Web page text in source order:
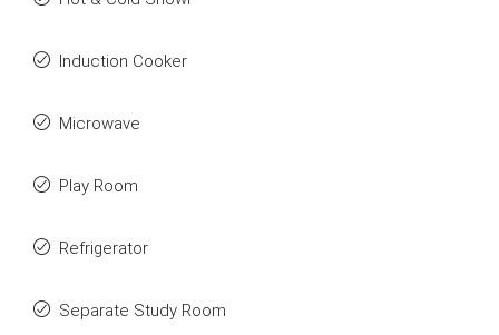
Induction Cooker
Microwave
Play Room
Refrigerator
Separate Study Room